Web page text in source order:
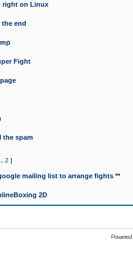
right on Linux
the end
Fight
the spam
2 ]
mailing list to arrange fights **
2D